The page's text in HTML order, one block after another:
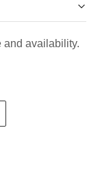
and availability.